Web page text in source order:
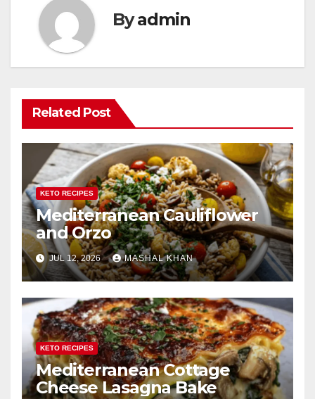
Byadmin
Related Post
KETO RECIPES
Mediterranean Cauliflower
and Orzo
JUL 12, 2026 MASHAL KHAN
KETO RECIPES
Mediterranean Cottage
Cheese Lasagna Bake